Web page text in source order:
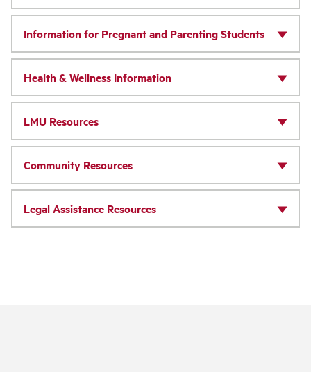
Information for Pregnant and Parenting Students
Health & Wellness Information
LMU Resources
Community Resources
Legal Assistance Resources